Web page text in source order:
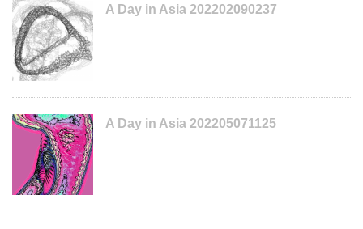
A Day in Asia 202202090237
A Day in Asia 202205071125